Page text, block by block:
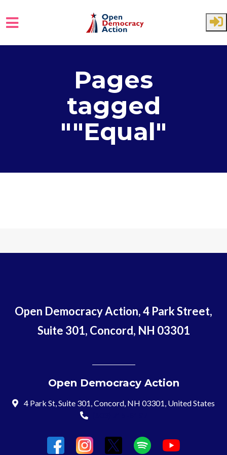
Pages
tagged
""Equal"
Open Democracy Action, 4 Park Street,
Suite 301, Concord, NH 03301
Open Democracy Action
4 Park St, Suite 301, Concord, NH 03301, United States